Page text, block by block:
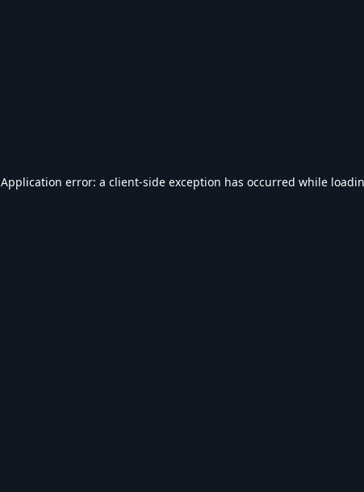
Application error: a client-side exception has occurred while